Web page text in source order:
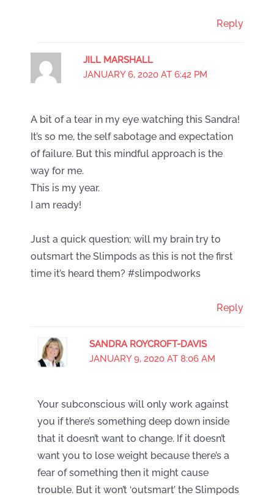
Reply
JILL MARSHALL
JANUARY 6, 2020 AT 6:42 PM
A bit of a tear in my eye watching this Sandra!
It’s so me, the self sabotage and expectation
of failure. But this mindful approach is the
way for me.
This is my year.
I am ready!
Just a quick question; will my brain try to
outsmart the Slimpods as this is not the first
time it’s heard them? #slimpodworks
Reply
SANDRA ROYCROFT-DAVIS
JANUARY 9, 2020 AT 8:06 AM
Your subconscious will only work against
you if there’s something deep down inside
that it doesn’t want to change. If it doesn’t
want you to lose weight because there’s a
fear of something then it might cause
trouble. But it won’t ‘outsmart’ the Slimpods